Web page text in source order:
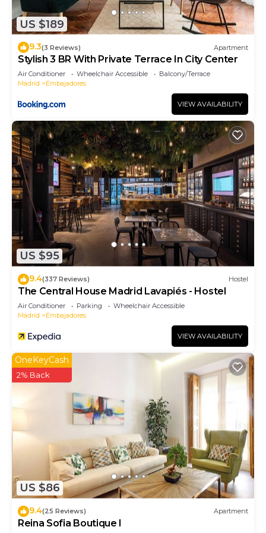
more about the Apartment in Embajadores, such
as places to visit and things to do nearby, you can
US $189
9.3(3 Reviews) Apartment
Stylish 3 BR With Private Terrace In City Center
Air Conditioner Wheelchair Accessible
Balcony/Terrace
Madrid
Embajadores
VIEW AVAILABILITY
US $95
9.4(337 Reviews) Hostel
The Central House Madrid Lavapiés - Hostel
Air Conditioner Parking
Wheelchair Accessible
Madrid
Embajadores
VIEW AVAILABILITY
US $86
OneKeyCash
2% Back
9.4(25 Reviews) Apartment
Reina Sofia Boutique I